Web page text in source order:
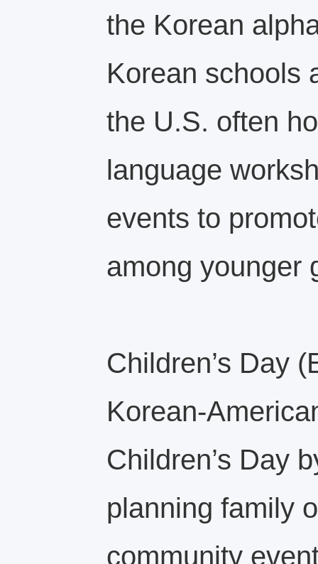
the Korean
Korean schools
the U.S. often
language
events to
among younger
Children’s Day
Children’s Day
planning family
community